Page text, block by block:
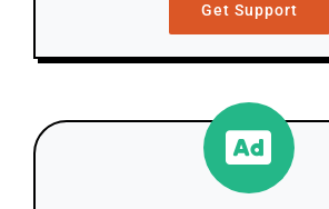
Get Support